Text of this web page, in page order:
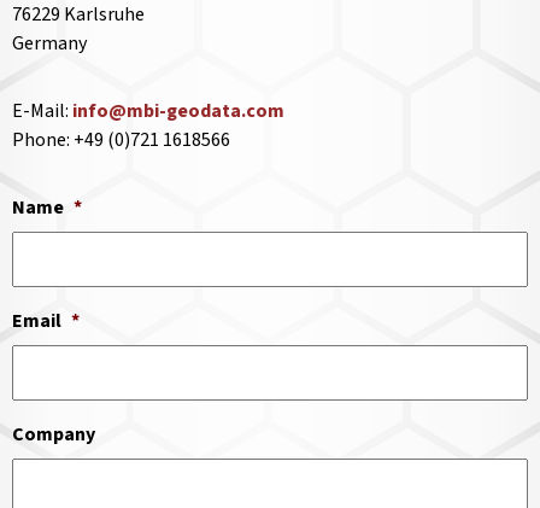
76229 Karlsruhe
Germany
E-Mail: info@mbi-geodata.com
Phone: +49 (0)721 1618566
Name *
Email *
Company